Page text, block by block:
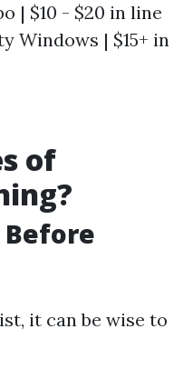
| $10 - $20 in line
Windows | $15+ in
of
it can be wise to